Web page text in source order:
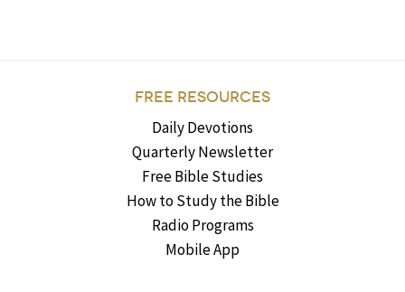
FREE RESOURCES
Daily Devotions
Quarterly Newsletter
Free Bible Studies
How to Study the Bible
Radio Programs
Mobile App